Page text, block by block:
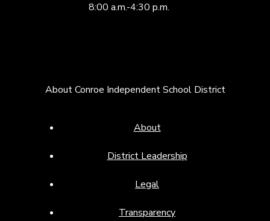
8:00 a.m.-4:30 p.m.
About Conroe Independent School District
About
District Leadership
Legal
Transparency